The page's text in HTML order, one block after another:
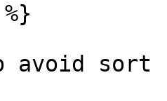
avoid sort